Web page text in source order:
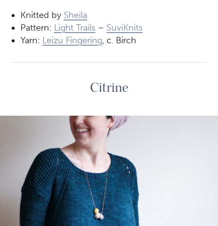
Knitted by Sheila
Pattern: Light Trails – SuviKnits
Yarn: Leizu Fingering, c. Birch
Citrine